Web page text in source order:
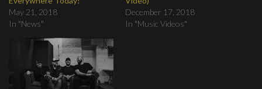
May 21, 2018
In "News"
December 17, 2018
In "Music Videos"